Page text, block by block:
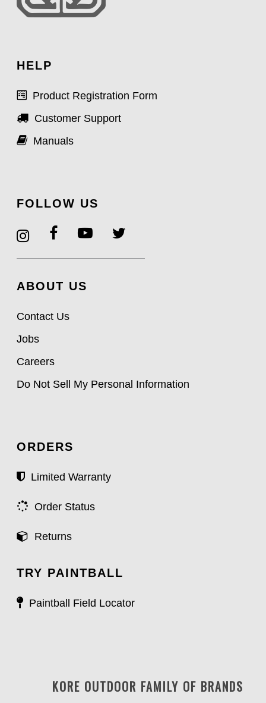
HELP
Product Registration Form
Customer Support
Manuals
FOLLOW US
ABOUT US
Contact Us
Jobs
Careers
Do Not Sell My Personal Information
ORDERS
Limited Warranty
Order Status
Returns
TRY PAINTBALL
Paintball Field Locator
KORE OUTDOOR FAMILY OF BRANDS